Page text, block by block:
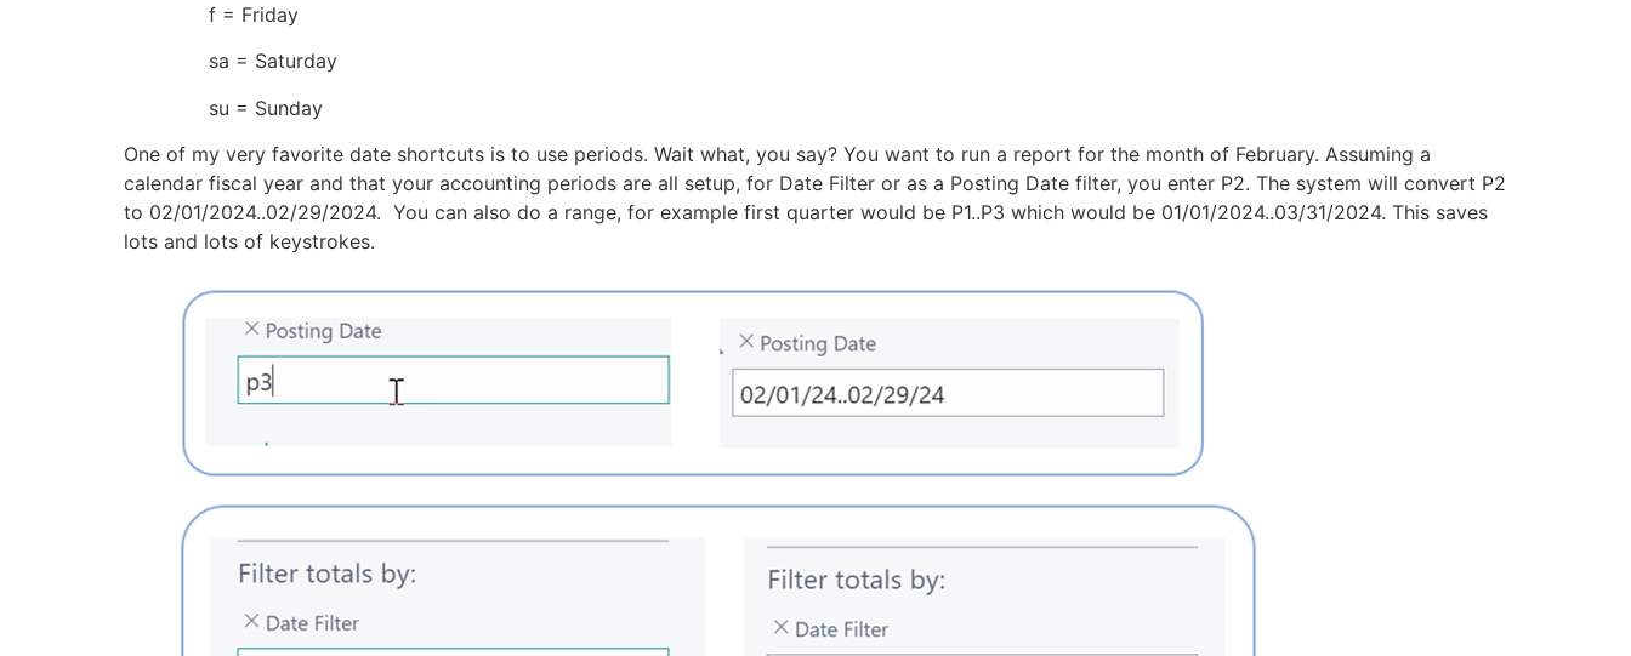
f = Friday
sa = Saturday
su = Sunday
One of my very favorite date shortcuts is to use periods. Wait what, you say? You want to run a report for the month of February. Assuming a
calendar fiscal year and that your accounting periods are all setup, for Date Filter or as a Posting Date filter, you enter P2. The system will convert P2
to 02/01/2024..02/29/2024. You can also do a range, for example first quarter would be P1..P3 which would be 01/01/2024..03/31/2024. This saves
lots and lots of keystrokes.